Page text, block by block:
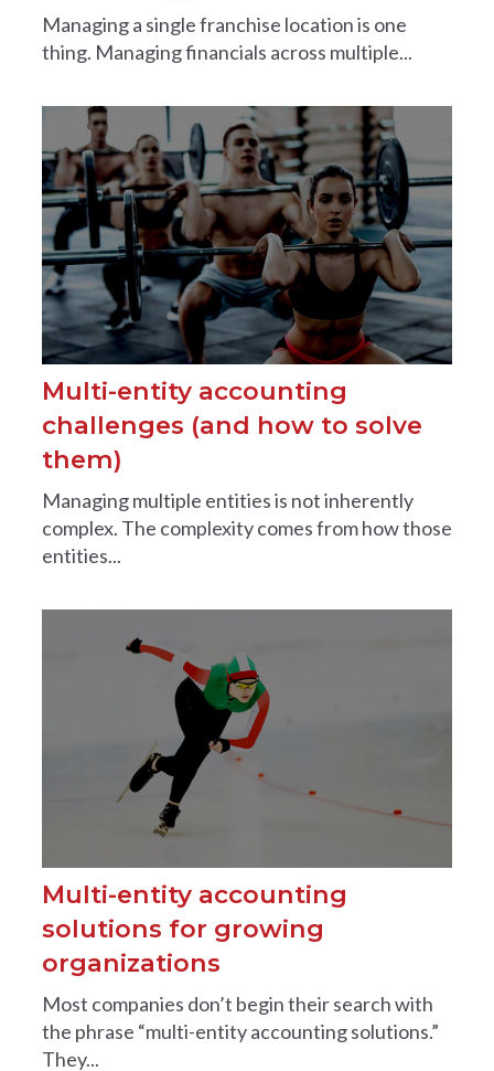
Managing a single franchise location is one
thing. Managing financials across multiple...
Multi-entity accounting
challenges (and how to solve
them)
Managing multiple entities is not inherently
complex. The complexity comes from how those
entities...
Multi-entity accounting
solutions for growing
organizations
Most companies don’t begin their search with
the phrase “multi-entity accounting solutions.”
They...